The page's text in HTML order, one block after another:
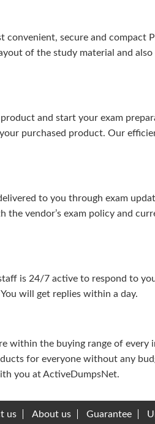
secure and compact
of the study material and
and start your exam
purchased product. Our
to you through exam
vendor’s exam policy and
is 24/7 active to respond to
will get replies within a day.
within the buying range of every
for everyone without any
you at ActiveDumpsNet.
us About us Guarantee